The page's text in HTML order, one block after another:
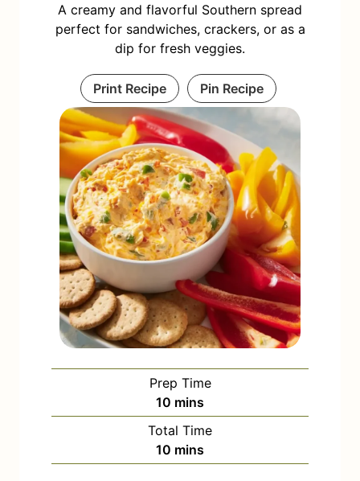
A creamy and flavorful Southern spread
perfect for sandwiches, crackers, or as a
dip for fresh veggies.
Print Recipe Pin Recipe
Prep Time
10 m
i
n
u
mins
Total Time
10 m
i
mins